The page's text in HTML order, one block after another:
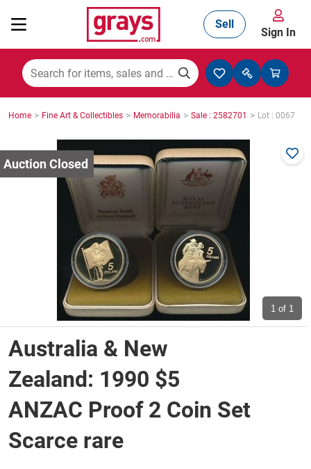
Mining, Construction & Agriculture
Cars, Bikes & Accessories
Trucks & Trailers
Boats
Wine & More
Catering, Hospitality & Gyms
Sell
Sign In
Home > Fine Art & Collectibles > Memorabilia > Sale : 2582701 > Lot : 0067
1 of 1
Australia & New
Zealand: 1990 $5
ANZAC Proof 2 Coin Set
Scarce rare